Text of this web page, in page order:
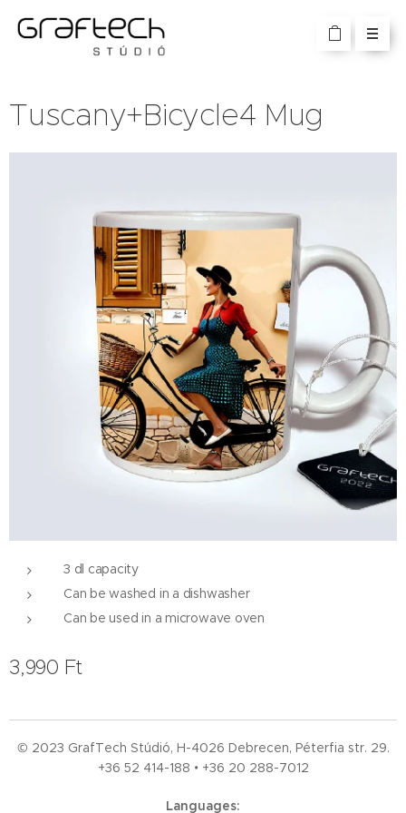
Tuscany+Bicycle4 Mug
3 dl capacity
Can be washed in a dishwasher
Can be used in a microwave oven
3,990 Ft
© 2023 GrafTech Stúdió, H-4026 Debrecen, Péterfia str. 29.
+36 52 414-188 • +36 20 288-7012
Languages